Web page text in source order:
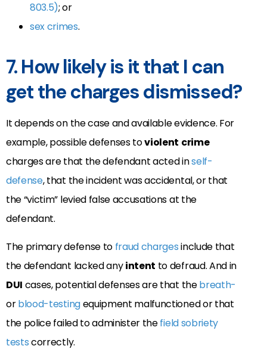
803.5); or
sex crimes.
7. How likely is it that I can
get the charges dismissed?
It depends on the case and available evidence. For
example, possible defenses toviolent crime
charges are that the defendant acted inself-
defense, that the incident was accidental, or that
the “victim” levied false accusations at the
defendant.
The primary defense to fraud chargesinclude that
the defendant lacked anyintent to defraud. And in
DUI cases, potential defenses are that thebreath-
orblood-testingequipment malfunctioned or that
the police failed to administer thefield sobriety
testscorrectly.